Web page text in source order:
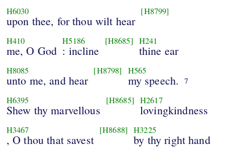
H6030
upon thee, for thou wilt hear
[H8799]
H410
me, O God
H5186
: incline
[H8685] H241
thine ear
H8085
unto me, and hear
[H8798] H565
my speech. 7
H6395
Shew thy marvellous
[H8685] H2617
lovingkindness
H3467
, O thou that savest
[H8688] H3225
by thy right hand